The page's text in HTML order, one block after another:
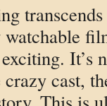
It’s
cast,